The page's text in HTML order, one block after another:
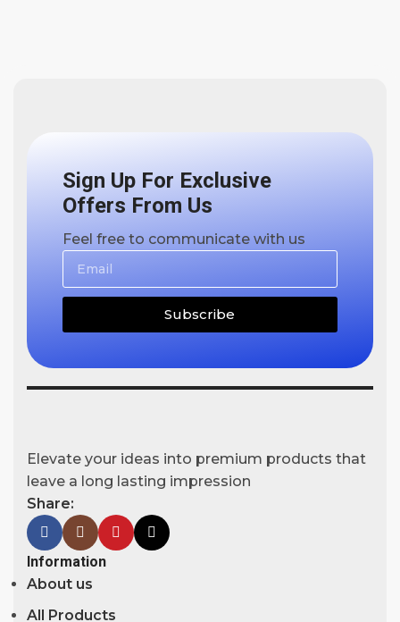
Sign Up For Exclusive
Offers From Us
Feel free to communicate with us
Subscribe
Elevate your ideas into premium products that
leave a long lasting impression
Share:
Information
About us
All Products